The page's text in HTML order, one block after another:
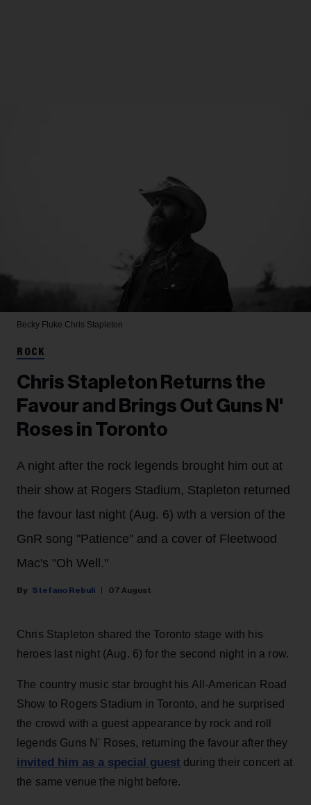
Becky Fluke Chris Stapleton
ROCK
Chris Stapleton Returns the
Favour and Brings Out Guns N'
Roses in Toronto
A night after the rock legends brought him out at
their show at Rogers Stadium, Stapleton returned
the favour last night (Aug. 6) wth a version of the
GnR song "Patience" and a cover of Fleetwood
Mac's "Oh Well."
Stefano Rebuli 07 August
Chris Stapleton shared the Toronto stage with his
heroes last night (Aug. 6) for the second night in a row.
The country music star brought his All-American Road
Show to Rogers Stadium in Toronto, and he surprised
the crowd with a guest appearance by rock and roll
legends Guns N' Roses, returning the favour after they
invited him as a special guest during their concert at
the same venue the night before.